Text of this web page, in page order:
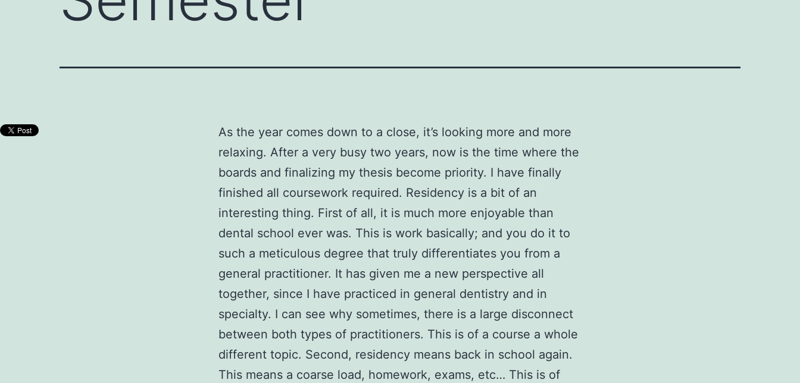
As the year comes down to a close, it’s looking more and more
relaxing. After a very busy two years, now is the time where the
boards and finalizing my thesis become priority. I have finally
finished all coursework required. Residency is a bit of an
interesting thing. First of all, it is much more enjoyable than
dental school ever was. This is work basically; and you do it to
such a meticulous degree that truly differentiates you from a
general practitioner. It has given me a new perspective all
together, since I have practiced in general dentistry and in
specialty. I can see why sometimes, there is a large disconnect
between both types of practitioners. This is of a course a whole
different topic. Second, residency means back in school again.
This means a coarse load, homework, exams, etc… This is of